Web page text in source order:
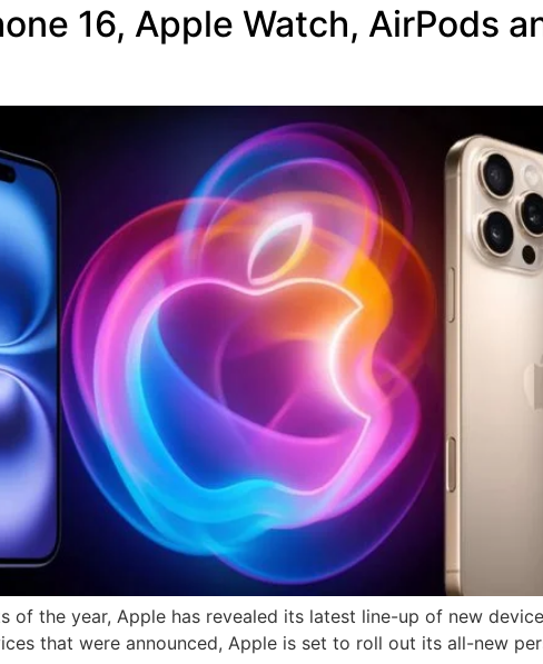
16, Apple Watch, AirPods
of the year, Apple has revealed its latest line-up of new
that were announced, Apple is set to roll out its all-new